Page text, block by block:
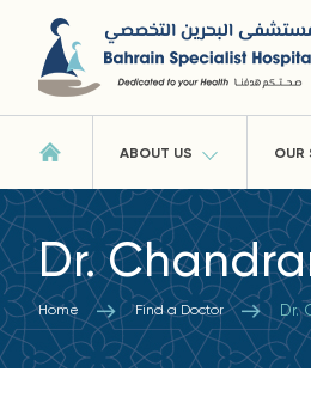
ABOUT US OUR
Dr.
Home Find a Doctor Dr.